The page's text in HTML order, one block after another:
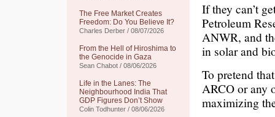
The Free Market Creates
Freedom: Do You Believe It?
Charles Derber / 08/07/2026
From the Hell of Hiroshima to
the Genocide in Gaza
Sean Chabot / 08/06/2026
Life in the Lanes: The
Neighbourhood India That
GDP Figures Don’t Show
Colin Todhunter / 08/06/2026
If they can’t
Petroleum
ANWR, and
in solar and
To pretend
ARCO or any
maximizing